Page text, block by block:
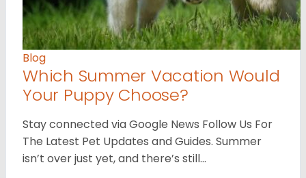
Blog
Which Summer Vacation Would
Your Puppy Choose?
Stay connected via Google News Follow Us For
The Latest Pet Updates and Guides. Summer
isn’t over just yet, and there’s still…